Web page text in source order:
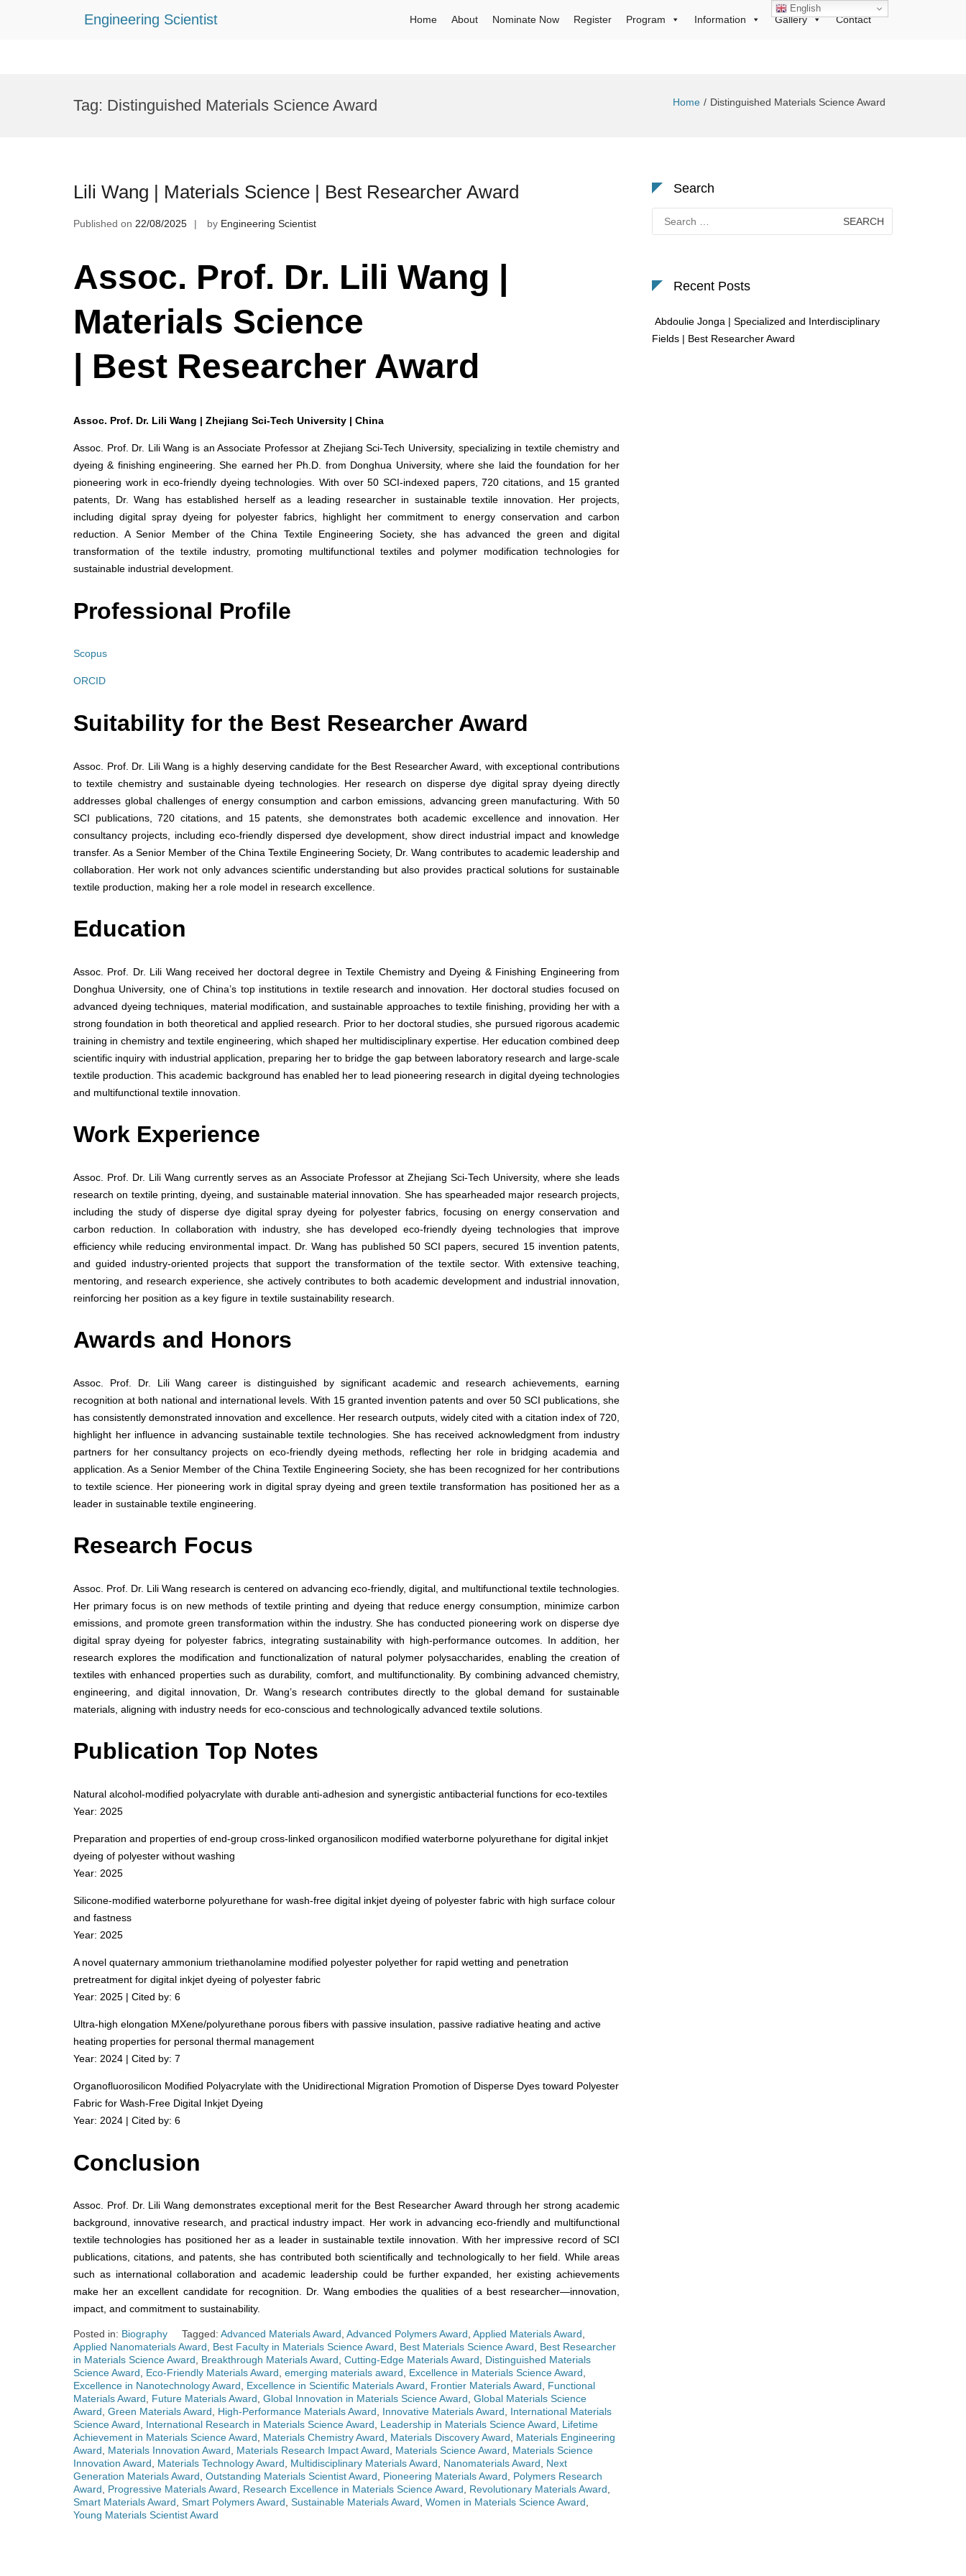
Engineering Scientist Home About Nominate Now Register Program Information Gallery Contact
Tag: Distinguished Materials Science Award Home Distinguished Materials Science Award
Lili Wang | Materials Science | Best Researcher Award
Published on 22/08/2025 by Engineering Scientist
Assoc. Prof. Dr. Lili Wang |
Materials Science
| Best Researcher Award
Assoc. Prof. Dr. Lili Wang | Zhejiang Sci-Tech University | China
Assoc. Prof. Dr. Lili Wang is an Associate Professor at Zhejiang Sci-Tech University, specializing in textile chemistry and
dyeing & finishing engineering. She earned her Ph.D. from Donghua University, where she laid the foundation for her
pioneering work in eco-friendly dyeing technologies. With over 50 SCI-indexed papers, 720 citations, and 15 granted
patents, Dr. Wang has established herself as a leading researcher in sustainable textile innovation. Her projects,
including digital spray dyeing for polyester fabrics, highlight her commitment to energy conservation and carbon
reduction. A Senior Member of the China Textile Engineering Society, she has advanced the green and digital
transformation of the textile industry, promoting multifunctional textiles and polymer modification technologies for
sustainable industrial development.
Professional Profile
Scopus
ORCID
Suitability for the Best Researcher Award
Assoc. Prof. Dr. Lili Wang is a highly deserving candidate for the Best Researcher Award, with exceptional contributions
to textile chemistry and sustainable dyeing technologies. Her research on disperse dye digital spray dyeing directly
addresses global challenges of energy consumption and carbon emissions, advancing green manufacturing. With 50
SCI publications, 720 citations, and 15 patents, she demonstrates both academic excellence and innovation. Her
consultancy projects, including eco-friendly dispersed dye development, show direct industrial impact and knowledge
transfer. As a Senior Member of the China Textile Engineering Society, Dr. Wang contributes to academic leadership and
collaboration. Her work not only advances scientific understanding but also provides practical solutions for sustainable
textile production, making her a role model in research excellence.
Education
Assoc. Prof. Dr. Lili Wang received her doctoral degree in Textile Chemistry and Dyeing & Finishing Engineering from
Donghua University, one of China’s top institutions in textile research and innovation. Her doctoral studies focused on
advanced dyeing techniques, material modification, and sustainable approaches to textile finishing, providing her with a
strong foundation in both theoretical and applied research. Prior to her doctoral studies, she pursued rigorous academic
training in chemistry and textile engineering, which shaped her multidisciplinary expertise. Her education combined deep
scientific inquiry with industrial application, preparing her to bridge the gap between laboratory research and large-scale
textile production. This academic background has enabled her to lead pioneering research in digital dyeing technologies
and multifunctional textile innovation.
Work Experience
Assoc. Prof. Dr. Lili Wang currently serves as an Associate Professor at Zhejiang Sci-Tech University, where she leads
research on textile printing, dyeing, and sustainable material innovation. She has spearheaded major research projects,
including the study of disperse dye digital spray dyeing for polyester fabrics, focusing on energy conservation and
carbon reduction. In collaboration with industry, she has developed eco-friendly dyeing technologies that improve
efficiency while reducing environmental impact. Dr. Wang has published 50 SCI papers, secured 15 invention patents,
and guided industry-oriented projects that support the transformation of the textile sector. With extensive teaching,
mentoring, and research experience, she actively contributes to both academic development and industrial innovation,
reinforcing her position as a key figure in textile sustainability research.
Awards and Honors
Assoc. Prof. Dr. Lili Wang career is distinguished by significant academic and research achievements, earning
recognition at both national and international levels. With 15 granted invention patents and over 50 SCI publications, she
has consistently demonstrated innovation and excellence. Her research outputs, widely cited with a citation index of 720,
highlight her influence in advancing sustainable textile technologies. She has received acknowledgment from industry
partners for her consultancy projects on eco-friendly dyeing methods, reflecting her role in bridging academia and
application. As a Senior Member of the China Textile Engineering Society, she has been recognized for her contributions
to textile science. Her pioneering work in digital spray dyeing and green textile transformation has positioned her as a
leader in sustainable textile engineering.
Research Focus
Assoc. Prof. Dr. Lili Wang research is centered on advancing eco-friendly, digital, and multifunctional textile technologies.
Her primary focus is on new methods of textile printing and dyeing that reduce energy consumption, minimize carbon
emissions, and promote green transformation within the industry. She has conducted pioneering work on disperse dye
digital spray dyeing for polyester fabrics, integrating sustainability with high-performance outcomes. In addition, her
research explores the modification and functionalization of natural polymer polysaccharides, enabling the creation of
textiles with enhanced properties such as durability, comfort, and multifunctionality. By combining advanced chemistry,
engineering, and digital innovation, Dr. Wang’s research contributes directly to the global demand for sustainable
materials, aligning with industry needs for eco-conscious and technologically advanced textile solutions.
Publication Top Notes
Natural alcohol-modified polyacrylate with durable anti-adhesion and synergistic antibacterial functions for eco-textiles
Year: 2025
Preparation and properties of end-group cross-linked organosilicon modified waterborne polyurethane for digital inkjet
dyeing of polyester without washing
Year: 2025
Silicone-modified waterborne polyurethane for wash-free digital inkjet dyeing of polyester fabric with high surface colour
and fastness
Year: 2025
A novel quaternary ammonium triethanolamine modified polyester polyether for rapid wetting and penetration
pretreatment for digital inkjet dyeing of polyester fabric
Year: 2025 | Cited by: 6
Ultra-high elongation MXene/polyurethane porous fibers with passive insulation, passive radiative heating and active
heating properties for personal thermal management
Year: 2024 | Cited by: 7
Organofluorosilicon Modified Polyacrylate with the Unidirectional Migration Promotion of Disperse Dyes toward Polyester
Fabric for Wash-Free Digital Inkjet Dyeing
Year: 2024 | Cited by: 6
Conclusion
Assoc. Prof. Dr. Lili Wang demonstrates exceptional merit for the Best Researcher Award through her strong academic
background, innovative research, and practical industry impact. Her work in advancing eco-friendly and multifunctional
textile technologies has positioned her as a leader in sustainable textile innovation. With her impressive record of SCI
publications, citations, and patents, she has contributed both scientifically and technologically to her field. While areas
such as international collaboration and academic leadership could be further expanded, her existing achievements
make her an excellent candidate for recognition. Dr. Wang embodies the qualities of a best researcher—innovation,
impact, and commitment to sustainability.
Posted in: Biography Tagged: Advanced Materials Award Advanced Polymers Award Applied Materials Award
Applied Nanomaterials Award
Best Faculty in Materials Science Award Best Materials Science Award
Best Researcher
in Materials Science Award
Breakthrough Materials Award Cutting-Edge Materials Award
Distinguished Materials
Science Award
Eco-Friendly Materials Award emerging materials award Excellence in Materials Science Award
Excellence in Nanotechnology Award
Excellence in Scientific Materials Award Frontier Materials Award
Functional
Materials Award
Future Materials Award Global Innovation in Materials Science Award Global Materials Science
Award Green Materials Award High-Performance Materials Award Innovative Materials Award
International Materials
Science Award
International Research in Materials Science Award Leadership in Materials Science Award
Lifetime
Achievement in Materials Science Award
Materials Chemistry Award Materials Discovery Award
Materials Engineering
Award
Materials Innovation Award Materials Research Impact Award Materials Science Award
Materials Science
Innovation Award
Materials Technology Award Multidisciplinary Materials Award Nanomaterials Award
Next
Generation Materials Award Outstanding Materials Scientist Award Pioneering Materials Award
Polymers Research
Award
Progressive Materials Award Research Excellence in Materials Science Award Revolutionary Materials Award
Smart Materials Award Smart Polymers Award Sustainable Materials Award Women in Materials Science Award
Young Materials Scientist Award
Search
for:
Recent Posts
Abdoulie Jonga | Specialized and Interdisciplinary
Fields | Best Researcher Award
English